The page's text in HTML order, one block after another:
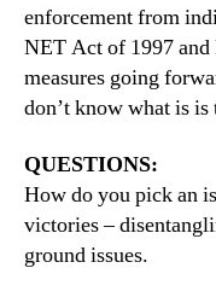
enforcement from
NET Act of 1997
measures going
don’t know what is is
QUESTIONS:
How do you pick an
victories –
ground issues.